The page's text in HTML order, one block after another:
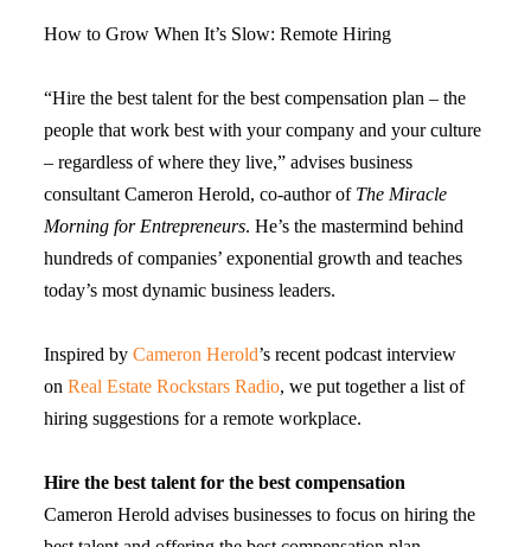
How to Grow When It’s Slow: Remote Hiring
“Hire the best talent for the best compensation plan – the
people that work best with your company and your culture
– regardless of where they live,” advises business
consultant Cameron Herold, co-author of The Miracle
Morning for Entrepreneurs. He’s the mastermind behind
hundreds of companies’ exponential growth and teaches
today’s most dynamic business leaders.
Inspired by Cameron Herold’s recent podcast interview
on Real Estate Rockstars Radio, we put together a list of
hiring suggestions for a remote workplace.
Hire the best talent for the best compensation
Cameron Herold advises businesses to focus on hiring the